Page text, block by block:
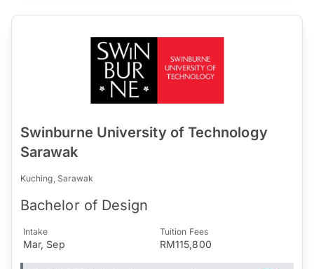
Swinburne University of Technology
Sarawak
Kuching, Sarawak
Bachelor of Design
Intake
Mar, Sep
Tuition Fees
RM115,800